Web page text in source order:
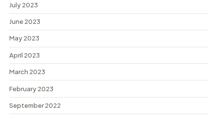
July 2023
June 2023
May 2023
April 2023
March 2023
February 2023
September 2022